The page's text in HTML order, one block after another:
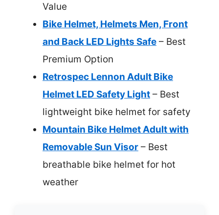
Value
Bike Helmet, Helmets Men, Front
and Back LED Lights Safe – Best
Premium Option
Retrospec Lennon Adult Bike
Helmet LED Safety Light – Best
lightweight bike helmet for safety
Mountain Bike Helmet Adult with
Removable Sun Visor – Best
breathable bike helmet for hot
weather